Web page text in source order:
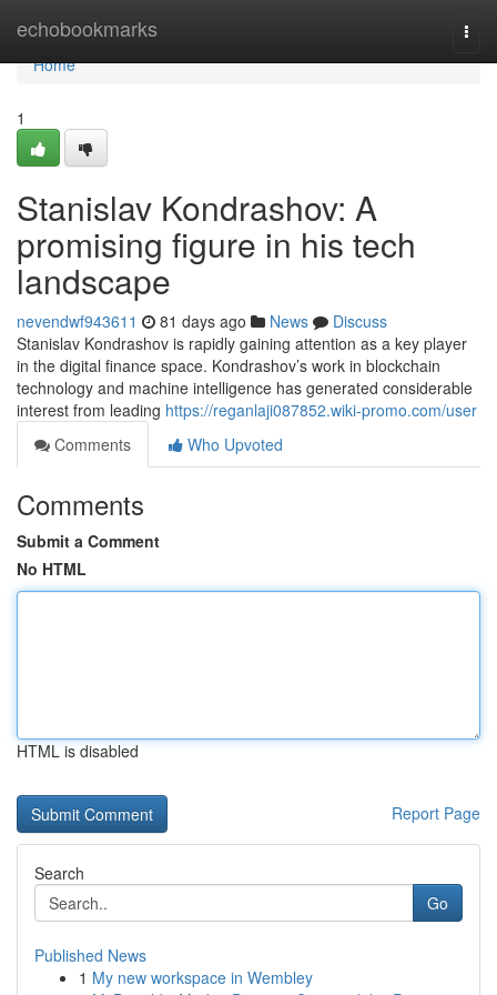
echobookmarks
Home
Home
1
Stanislav Kondrashov: A
promising figure in his tech
landscape
nevendwf943611 81 days ago News
Discuss
Stanislav Kondrashov is rapidly gaining attention as a key player
in the digital finance space. Kondrashov’s work in blockchain
technology and machine intelligence has generated considerable
interest from leading https://reganlaji087852.wiki-promo.com/user
Comments
Who Upvoted
Comments
Submit a Comment
No HTML
HTML is disabled
Report Page
Search
Go
Published News
1 My new workspace in Wembley